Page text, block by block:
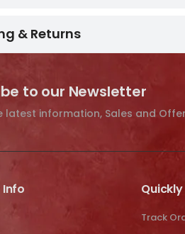
& Returns
to our Newsletter
latest information, Sales and
Track